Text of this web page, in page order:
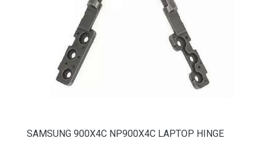
SAMSUNG 900X4C NP900X4C LAPTOP HINGE